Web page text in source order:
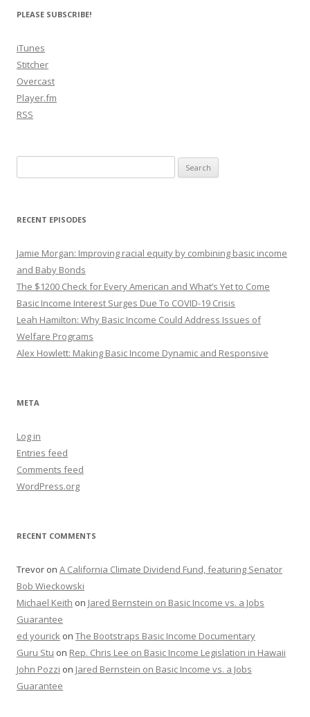
PLEASE SUBSCRIBE!
iTunes
Stitcher
Overcast
Player.fm
RSS
for:
RECENT EPISODES
Jamie Morgan: Improving racial equity by combining basic income
and Baby Bonds
The $1200 Check for Every American and What’s Yet to Come
Basic Income Interest Surges Due To COVID-19 Crisis
Leah Hamilton: Why Basic Income Could Address Issues of
Welfare Programs
Alex Howlett: Making Basic Income Dynamic and Responsive
META
Log in
Entries feed
Comments feed
WordPress.org
RECENT COMMENTS
Trevor on A California Climate Dividend Fund, featuring Senator
Bob Wieckowski
Michael Keith on Jared Bernstein on Basic Income vs. a Jobs
Guarantee
ed yourick on The Bootstraps Basic Income Documentary
Guru Stu on Rep. Chris Lee on Basic Income Legislation in Hawaii
John Pozzi on Jared Bernstein on Basic Income vs. a Jobs
Guarantee